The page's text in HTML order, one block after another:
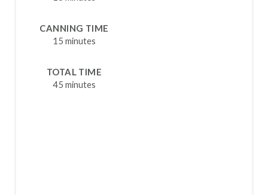
CANNING TIME
15 minutes
TOTAL TIME
45 minutes